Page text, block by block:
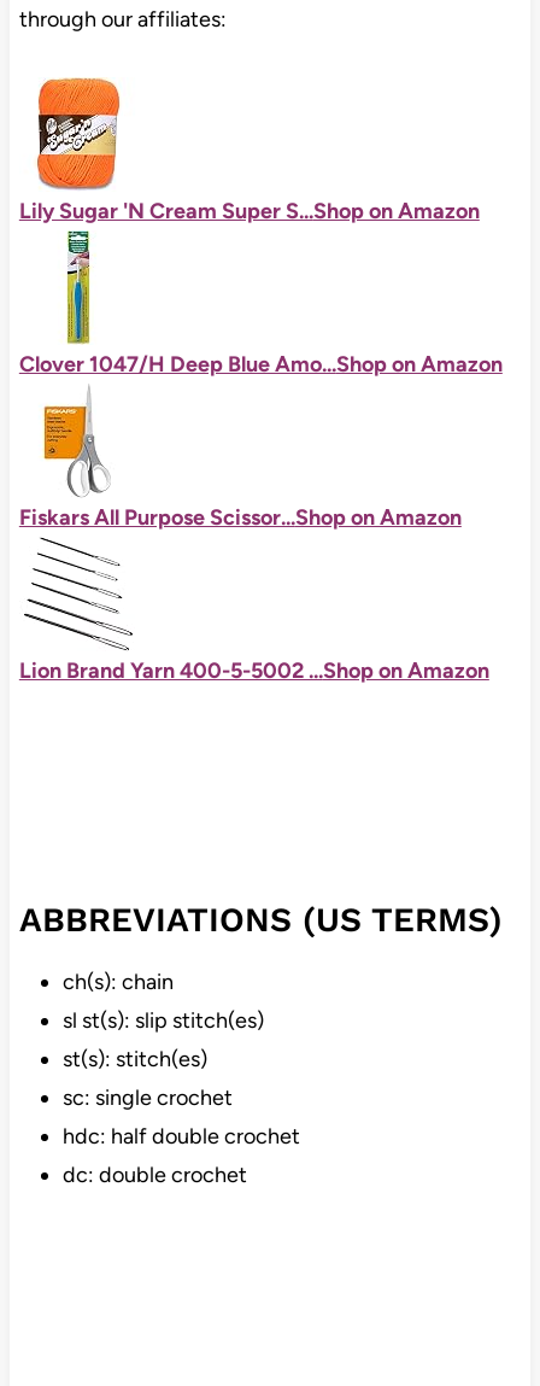
through our affiliates:
Lily Sugar 'N Cream Super S...Shop on Amazon
Clover 1047/H Deep Blue Amo...Shop on Amazon
Fiskars All Purpose Scissor...Shop on Amazon
Lion Brand Yarn 400-5-5002 ...Shop on Amazon
ABBREVIATIONS (US TERMS)
ch(s): chain
sl st(s): slip stitch(es)
st(s): stitch(es)
sc: single crochet
hdc: half double crochet
dc: double crochet